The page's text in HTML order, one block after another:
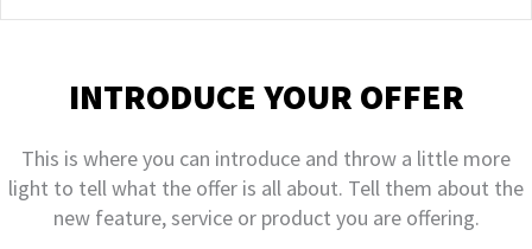
INTRODUCE YOUR OFFER
This is where you can introduce and throw a little more
light to tell what the offer is all about. Tell them about the
new feature, service or product you are offering.